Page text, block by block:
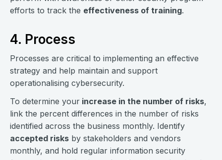
efforts to track the effectiveness of training.
4. Process
Processes are critical to implementing an effective
strategy and help maintain and support
operationalising cybersecurity.
To determine your increase in the number of risks,
link the percent differences in the number of risks
identified across the business monthly. Identify
accepted risks by stakeholders and vendors
monthly, and hold regular information security